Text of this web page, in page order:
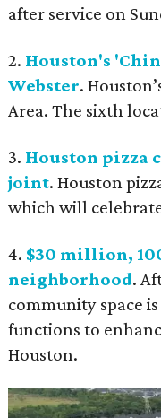
after service on
2. Houston's
Webster.
Area. The sixth
3. Houston pizza
joint. Houston
which will
4. $30 million,
neighborhood.
community space
functions to
Houston.